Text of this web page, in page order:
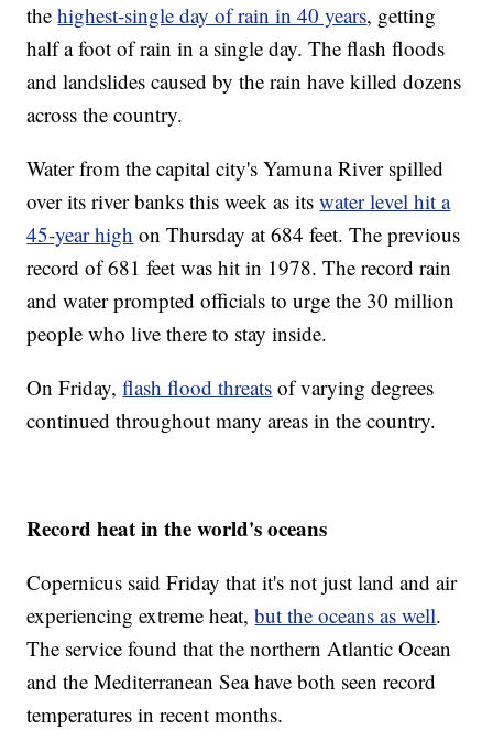
thehighest-single day of rain in 40 years, getting
half a foot of rain in a single day. The flash floods
and landslides caused by the rain have killed dozens
across the country.
Water from the capital city's Yamuna River spilled
over its river banks this week as itswater level hit a
45-year high on Thursday at 684 feet. The previous
record of 681 feet was hit in 1978. The record rain
and water prompted officials to urge the 30 million
people who live there to stay inside.
On Friday,flash flood threats of varying degrees
continued throughout many areas in the country.
Record heat in the world's oceans
Copernicus said Friday that it's not just land and air
experiencing extreme heat,but the oceans as well.
The service found that the northern Atlantic Ocean
and the Mediterranean Sea have both seen record
temperatures in recent months.